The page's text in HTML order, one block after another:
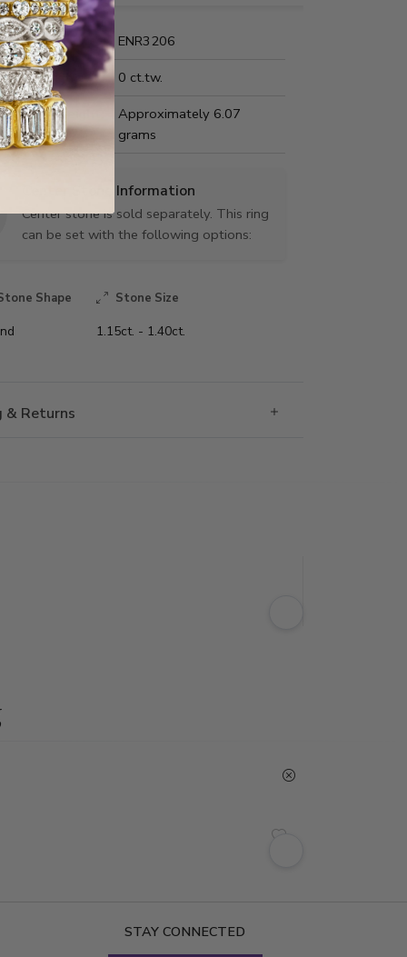
ENR3206
Weight:
0 ct.tw.
Metal Weight:
Approximately 6.07
grams
Center Stone Information
Center stone is sold separately. This ring
can be set with the following options:
Shape Stone Size
1.15ct. - 1.40ct.
& Returns
STAY CONNECTED